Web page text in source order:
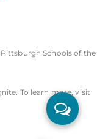
Schools of the
To learn more, visit